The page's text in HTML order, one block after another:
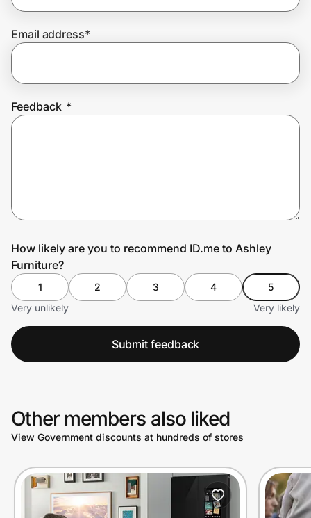
Privacy
Prove it's you.
Create Wallet Sign in
Email address*
Feedback *
How likely are you to recommend ID.me to Ashley
Furniture?
1 2 3 4
5
Very unlikely
Very likely
Submit feedback
Other members also liked
View Government discounts at hundreds of stores